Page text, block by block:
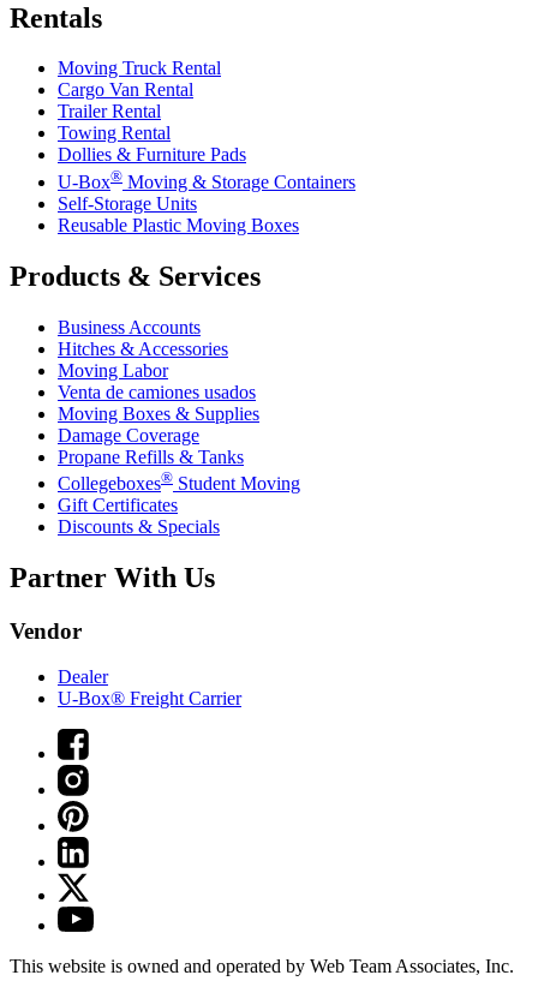
Rentals
Moving Truck Rental
Cargo Van Rental
Trailer Rental
Towing Rental
Dollies & Furniture Pads
U-Box® Moving & Storage Containers
Self-Storage Units
Reusable Plastic Moving Boxes
Products & Services
Business Accounts
Hitches & Accessories
Moving Labor
Venta de camiones usados
Moving Boxes & Supplies
Damage Coverage
Propane Refills & Tanks
Collegeboxes® Student Moving
Gift Certificates
Discounts & Specials
Partner With Us
Vendor
Dealer
U-Box® Freight Carrier
This website is owned and operated by Web Team Associates, Inc.